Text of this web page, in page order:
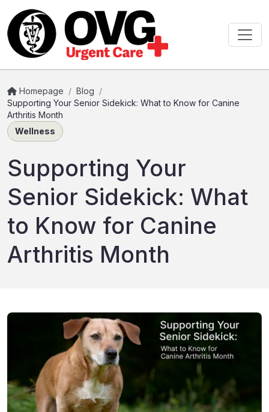
Homepage / Blog /
Supporting Your Senior Sidekick: What to Know for Canine
Arthritis Month
Wellness
Supporting Your
Senior Sidekick: What
to Know for Canine
Arthritis Month